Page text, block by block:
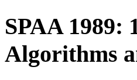
SPAA 1989:
Algorithms